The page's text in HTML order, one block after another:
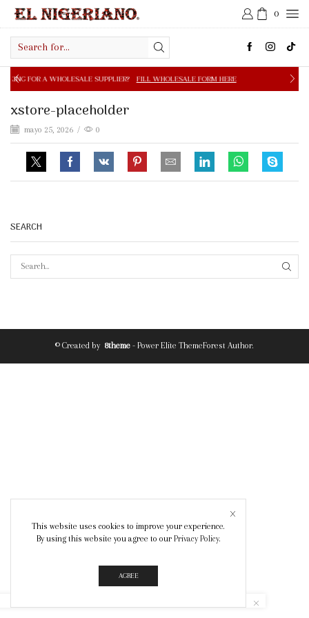
0
input
SUPPLIER? FILL WHOLESALE FORM HERE FREE
xstore-placeholder
mayo 25, 2026 / 0
SEARCH
© Created by 8theme - Power Elite ThemeForest Author.
This website uses cookies to improve your experience.
By using this website you agree to our Privacy Policy.
AGREE